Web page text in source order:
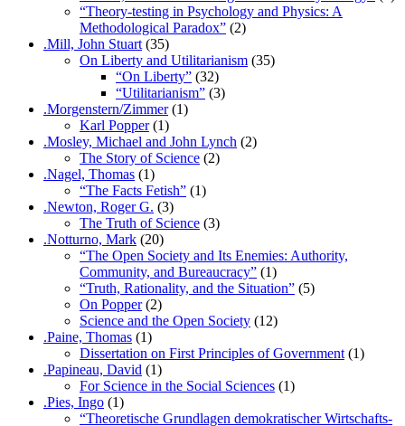
“Theory-testing in Psychology and Physics: A
Methodological Paradox” (2)
.Mill, John Stuart (35)
On Liberty and Utilitarianism (35)
“On Liberty” (32)
“Utilitarianism” (3)
.Morgenstern/Zimmer(1)
Karl Popper(1)
.Mosley, Michael and John Lynch (2)
The Story of Science (2)
.Nagel, Thomas (1)
“The Facts Fetish” (1)
.Newton, Roger G. (3)
The Truth of Science (3)
.Notturno, Mark (20)
“The Open Society and Its Enemies: Authority,
Community, and Bureaucracy” (1)
“Truth, Rationality, and the Situation” (5)
On Popper(2)
Science and the Open Society (12)
.Paine, Thomas (1)
Dissertation on First Principles of Government (1)
.Papineau, David (1)
For Science in the Social Sciences (1)
.Pies, Ingo (1)
“Theoretische Grundlagen demokratischer Wirtschafts-